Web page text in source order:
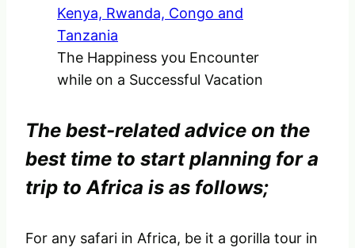
The Happiness you Encounter
while on a Successful Vacation
The best-related advice on the
best time to start planning for a
trip to Africa is as follows;
For any safari in Africa, be it a gorilla tour in